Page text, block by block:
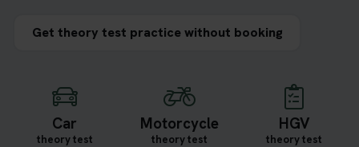
Get theory test practice without booking
Car
theory test
Motorcycle
theory test
HGV
theory test